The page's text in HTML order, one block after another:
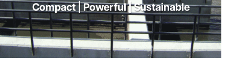
Compact | Powerful | Sustainable